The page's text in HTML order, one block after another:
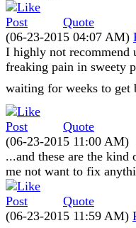
Quote
(06-23-2015 04:07 AM)
I highly not recommend
freaking pain in sweety
waiting for weeks to get
Quote
(06-23-2015 11:00 AM)
...and these are the kind
me not want to fix
Quote
(06-23-2015 11:59 AM)